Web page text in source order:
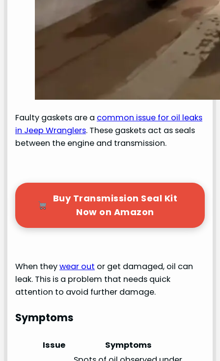
Faulty gaskets are a common issue for oil leaks
in Jeep Wranglers. These gaskets act as seals
between the engine and transmission.
Buy Transmission Seal Kit
Now on Amazon
When theywear out or get damaged, oil can
leak. This is a problem that needs quick
attention to avoid further damage.
Symptoms
Issue
Symptoms